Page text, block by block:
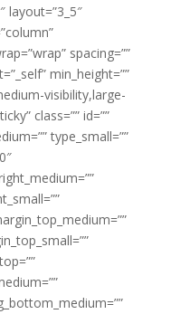
layout=”3_5″
spacing=””
min_height=””
visibility,large-
class=”” id=””
type_small=””